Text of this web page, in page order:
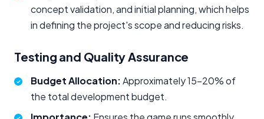
concept validation, and initial planning, which helps
in defining the project's scope and reducing risks.
Testing and Quality Assurance
Budget Allocation:Approximately 15–20% of
the total development budget.